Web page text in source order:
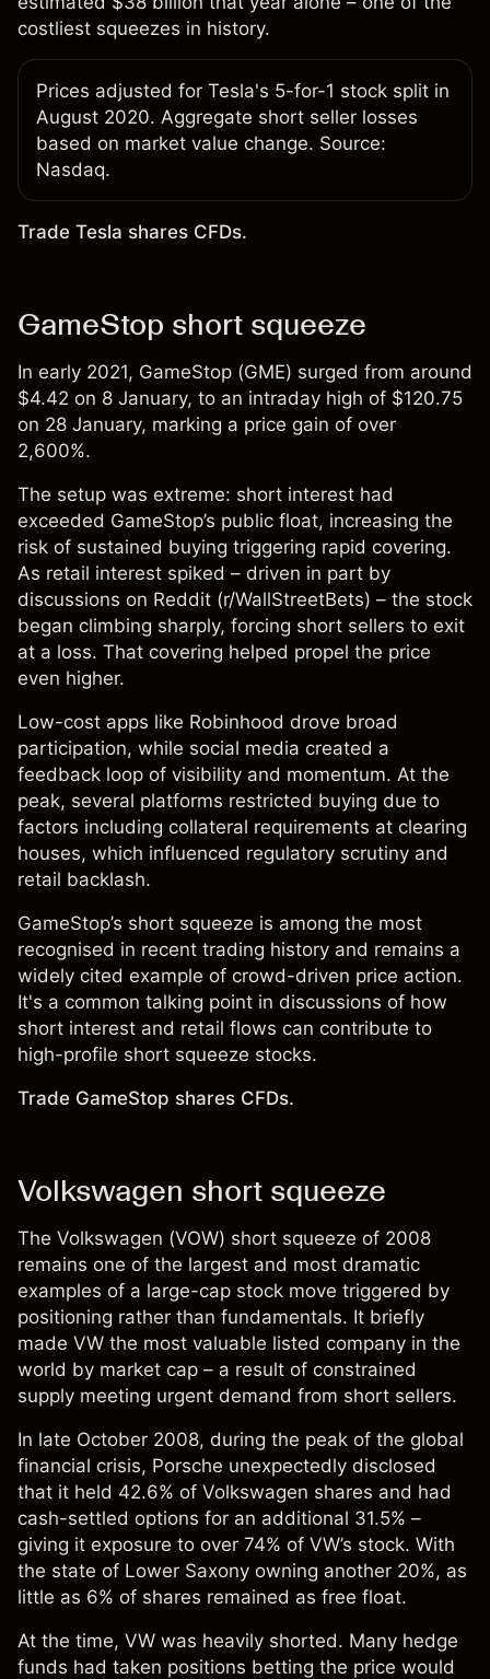
costliest squeezes in history.
Prices adjusted for Tesla's 5-for-1 stock split in
August 2020. Aggregate short seller losses
based on market value change. Source:
Nasdaq.
Trade Tesla shares CFDs.
GameStop short squeeze
In early 2021, GameStop (GME) surged from around
$4.42 on 8 January, to an intraday high of $120.75
on 28 January, marking a price gain of over
2,600%.
The setup was extreme: short interest had
exceeded GameStop’s public float, increasing the
risk of sustained buying triggering rapid covering.
As retail interest spiked – driven in part by
discussions on Reddit (r/WallStreetBets) – the stock
began climbing sharply, forcing short sellers to exit
at a loss. That covering helped propel the price
even higher.
Low-cost apps like Robinhood drove broad
participation, while social media created a
feedback loop of visibility and momentum. At the
peak, several platforms restricted buying due to
factors including collateral requirements at clearing
houses, which influenced regulatory scrutiny and
retail backlash.
GameStop’s short squeeze is among the most
recognised in recent trading history and remains a
widely cited example of crowd-driven price action.
It's a common talking point in discussions of how
short interest and retail flows can contribute to
high-profile short squeeze stocks.
Trade GameStop shares CFDs.
Volkswagen short squeeze
The Volkswagen (VOW) short squeeze of 2008
remains one of the largest and most dramatic
examples of a large-cap stock move triggered by
positioning rather than fundamentals. It briefly
made VW the most valuable listed company in the
world by market cap – a result of constrained
supply meeting urgent demand from short sellers.
In late October 2008, during the peak of the global
financial crisis, Porsche unexpectedly disclosed
that it held 42.6% of Volkswagen shares and had
cash-settled options for an additional 31.5% –
giving it exposure to over 74% of VW’s stock. With
the state of Lower Saxony owning another 20%, as
little as 6% of shares remained as free float.
At the time, VW was heavily shorted. Many hedge
funds had taken positions betting the price would